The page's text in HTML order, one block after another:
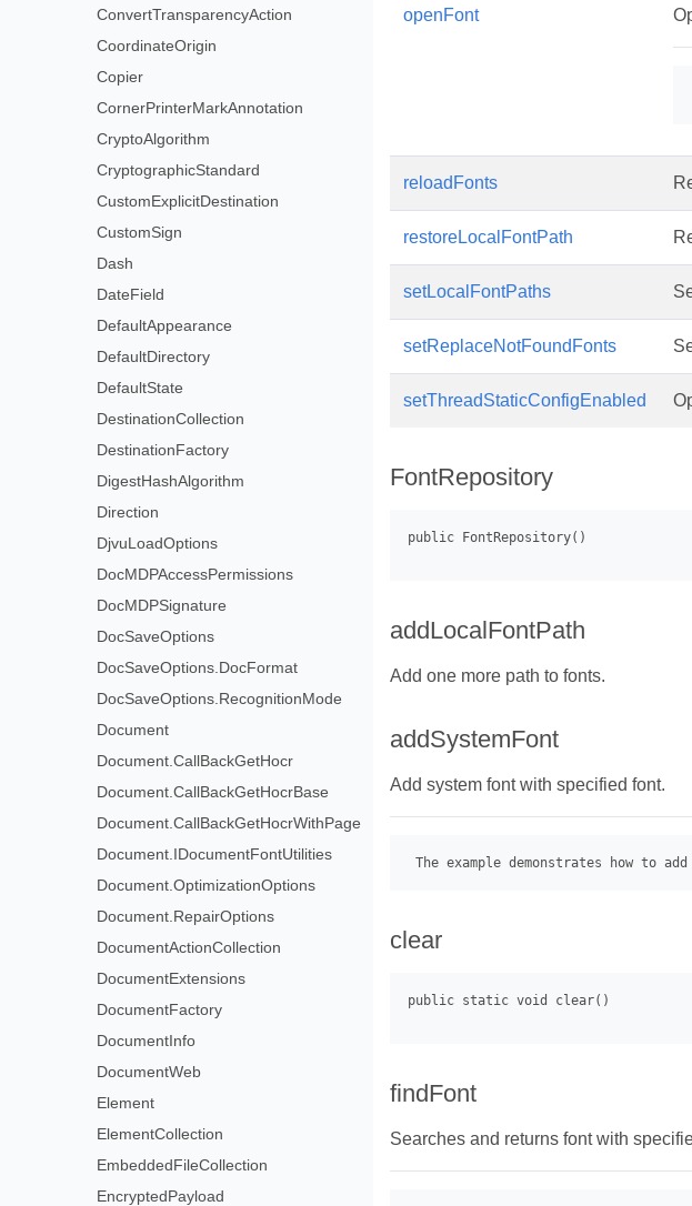
ConvertTransparencyAction
CoordinateOrigin
Copier
CornerPrinterMarkAnnotation
CryptoAlgorithm
CryptographicStandard
CustomExplicitDestination
CustomSign
Dash
DateField
DefaultAppearance
DefaultDirectory
DefaultState
DestinationCollection
DestinationFactory
DigestHashAlgorithm
Direction
DjvuLoadOptions
DocMDPAccessPermissions
DocMDPSignature
DocSaveOptions
DocSaveOptions.DocFormat
DocSaveOptions.RecognitionMode
Document
Document.CallBackGetHocr
Document.CallBackGetHocrBase
Document.CallBackGetHocrWithPage
Document.IDocumentFontUtilities
Document.OptimizationOptions
Document.RepairOptions
DocumentActionCollection
DocumentExtensions
DocumentFactory
DocumentInfo
DocumentWeb
Element
ElementCollection
EmbeddedFileCollection
EncryptedPayload
openFont
reloadFonts
restoreLocalFontPath
setLocalFontPaths
setReplaceNotFoundFonts
setThreadStaticConfigEnabled
FontRepository
addLocalFontPath
Add one more path to fonts.
addSystemFont
Add system font with specified font.
The example demonstrates how to
clear
findFont
Searches and returns font with